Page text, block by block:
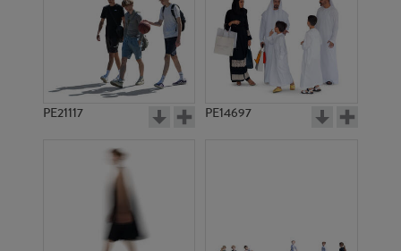
PE21117 PE14697